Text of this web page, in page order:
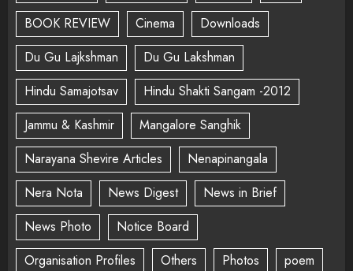
BOOK REVIEW
Cinema
Downloads
Du Gu Lajkshman
Du Gu Lakshman
Hindu Samajotsav
Hindu Shakti Sangam -2012
Jammu & Kashmir
Mangalore Sanghik
Narayana Shevire Articles
Nenapinangala
Nera Nota
News Digest
News in Brief
News Photo
Notice Board
Organisation Profiles
Others Photos
poem